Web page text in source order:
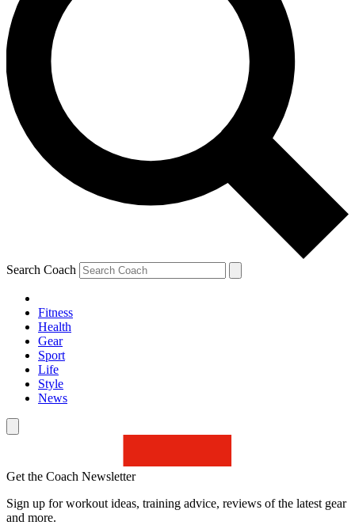
Search Coach
Fitness
Health
Gear
Sport
Life
Style
News
Get the Coach Newsletter
Sign up for workout ideas, training advice, reviews of the latest gear
and more.